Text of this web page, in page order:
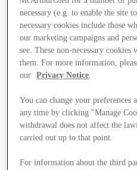
Obchody
necessary (e.g. to enable the site
necessary cookies include those
our marketing campaigns and
see. These non-necessary cookies
them. For more information,
our
Privacy Notice.
You can change your preferences
any time by clicking "Manage
withdrawal does not affect the
carried out up to that point.
For information about the third